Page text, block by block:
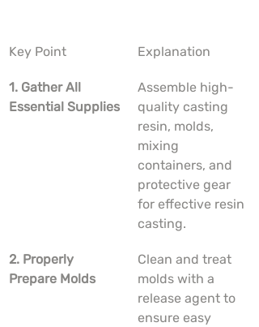
Key Point Explanation
1. Gather All
Essential Supplies
Assemble high-
quality casting
resin, molds,
mixing
containers, and
protective gear
for effective resin
casting.
2. Properly
Prepare Molds
Clean and treat
molds with a
release agent to
ensure easy